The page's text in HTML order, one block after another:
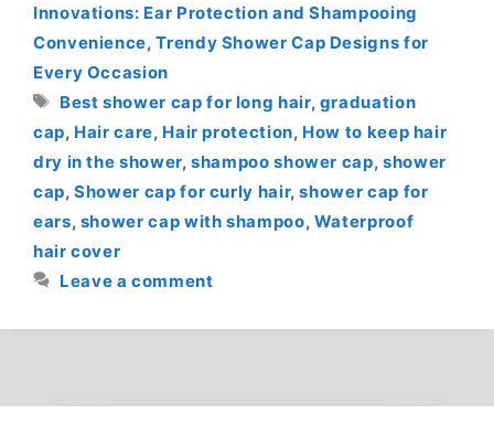
Innovations: Ear Protection and Shampooing
Convenience,Trendy Shower Cap Designs for
Every Occasion
Tags
Best shower cap for long hair, graduation
cap, Hair care, Hair protection, How to keep hair
dry in the shower,shampoo shower cap, shower
cap,Shower cap for curly hair,shower cap for
ears, shower cap with shampoo, Waterproof
hair cover
Leave a comment